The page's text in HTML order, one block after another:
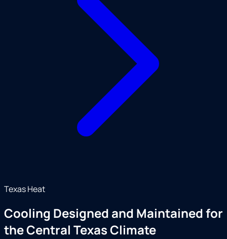
Texas Heat
Cooling Designed and Maintained for
the Central Texas Climate